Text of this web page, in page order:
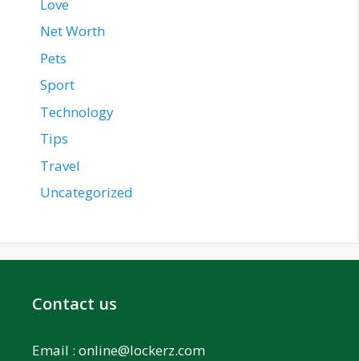
Love
Net Worth
Pets
Sport
Technology
Tips
Travel
Uncategorized
Contact us
Email : online@lockerz.com